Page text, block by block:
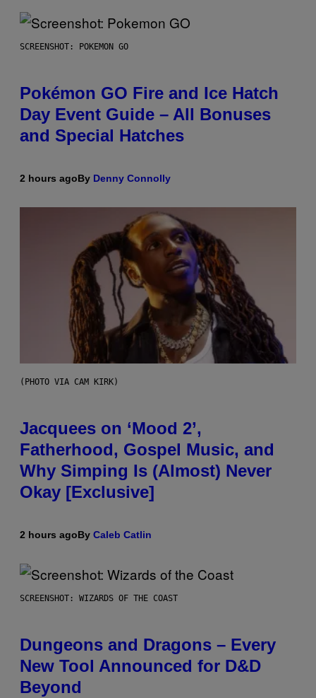
SCREENSHOT: POKEMON GO
Pokémon GO Fire and Ice Hatch
Day Event Guide – All Bonuses
and Special Hatches
2 hours agoBy Denny Connolly
(PHOTO VIA CAM KIRK)
Jacquees on ‘Mood 2’,
Fatherhood, Gospel Music, and
Why Simping Is (Almost) Never
Okay [Exclusive]
2 hours agoBy Caleb Catlin
SCREENSHOT: WIZARDS OF THE COAST
Dungeons and Dragons – Every
New Tool Announced for D&D
Beyond